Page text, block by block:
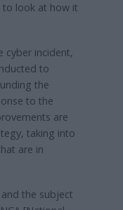
to look at how it
cyber incident,
to
the
to the
are
taking into
are in
the subject